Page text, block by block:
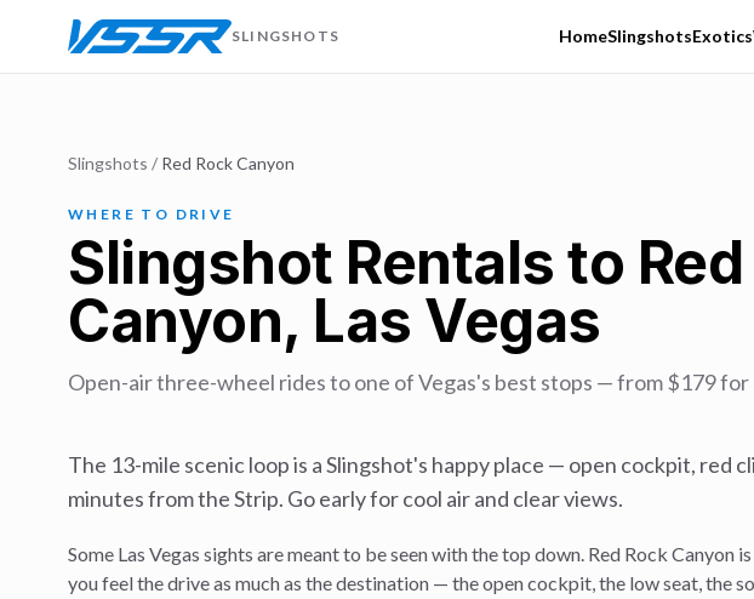
SLINGSHOTS HomeSlingshotsExotics
Slingshots / Red Rock Canyon
WHERE TO DRIVE
Slingshot Rentals to
Canyon, Las Vegas
Open-air three-wheel rides to one of Vegas's best stops — from $179 for
The 13-mile scenic loop is a Slingshot's happy place — open cockpit, red
minutes from the Strip. Go early for cool air and clear views.
Some Las Vegas sights are meant to be seen with the top down. Red Rock Canyon
you feel the drive as much as the destination — the open cockpit, the low seat, the